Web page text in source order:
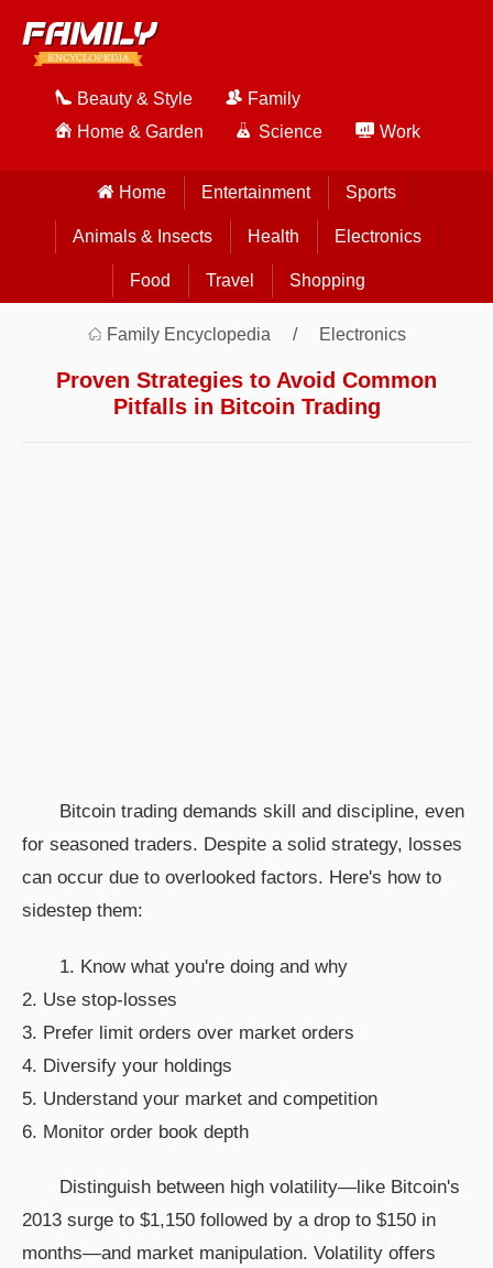
Beauty & Style
Family
Home & Garden
Science Work
Home Entertainment Sports
Animals & Insects Health Electronics
Food Travel Shopping
Family Encyclopedia Electronics
Proven Strategies to Avoid Common
Pitfalls in Bitcoin Trading
Bitcoin trading demands skill and discipline, even
for seasoned traders. Despite a solid strategy, losses
can occur due to overlooked factors. Here's how to
sidestep them:
1. Know what you're doing and why
2. Use stop-losses
3. Prefer limit orders over market orders
4. Diversify your holdings
5. Understand your market and competition
6. Monitor order book depth
Distinguish between high volatility—like Bitcoin's
2013 surge to $1,150 followed by a drop to $150 in
months—and market manipulation. Volatility offers